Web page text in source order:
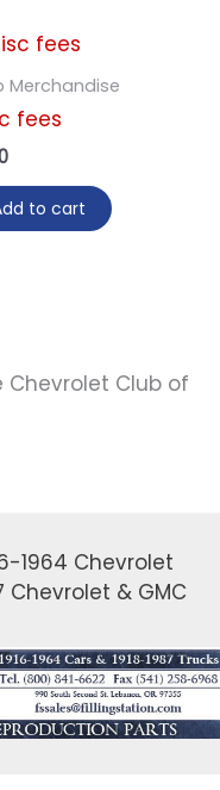
Merchandise
fees
to cart
Club of
1964 Chevrolet
Chevrolet & GMC